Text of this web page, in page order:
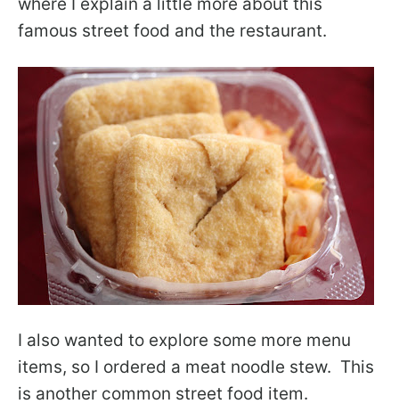
famous street food and the restaurant.
I also wanted to explore some more menu
items, so I ordered a meat noodle stew. This
is another common street food item.